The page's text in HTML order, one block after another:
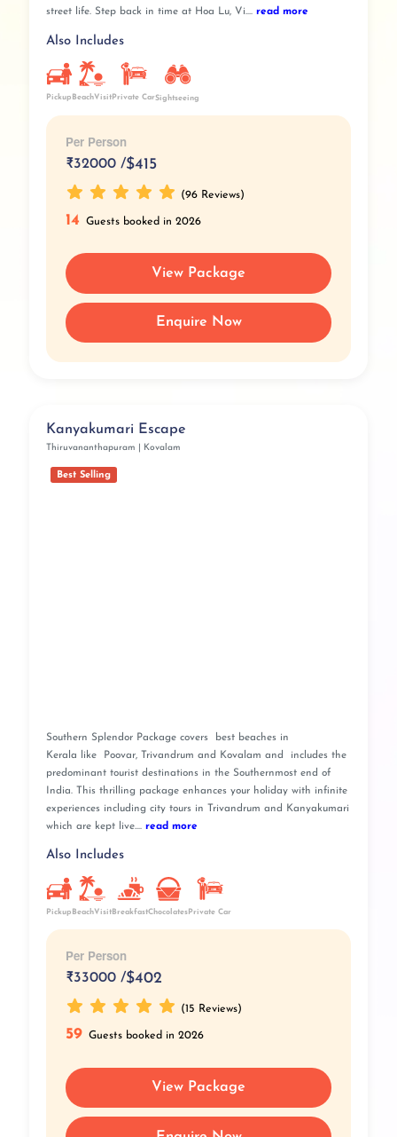
street life. Step back in time at Hoa Lu, Vi.... read more
Also Includes
Pickup BeachVisit Private CarSightseeing
Per Person
₹32000 /$415
(96 Reviews)
14 Guests booked in 2026
View Package
Enquire Now
Kanyakumari Escape
Thiruvananthapuram | Kovalam
Best Selling
Southern Splendor Package covers best beaches in
Kerala like Poovar, Trivandrum and Kovalam and includes the
predominant tourist destinations in the Southernmost end of
India. This thrilling package enhances your holiday with infinite
experiences including city tours in Trivandrum and Kanyakumari
which are kept live.... read more
Also Includes
Pickup BeachVisit BreakfastChocolates Private Car
Per Person
₹33000 /$402
(15 Reviews)
59 Guests booked in 2026
View Package